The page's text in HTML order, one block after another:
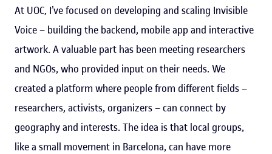
At UOC, I’ve focused on developing and scaling Invisible
Voice – building the backend, mobile app and interactive
artwork. A valuable part has been meeting researchers
and NGOs, who provided input on their needs. We
created a platform where people from different fields –
researchers, activists, organizers – can connect by
geography and interests. The idea is that local groups,
like a small movement in Barcelona, can have more